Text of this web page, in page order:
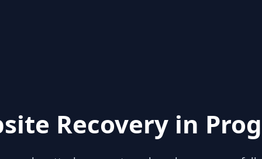
Recovery in